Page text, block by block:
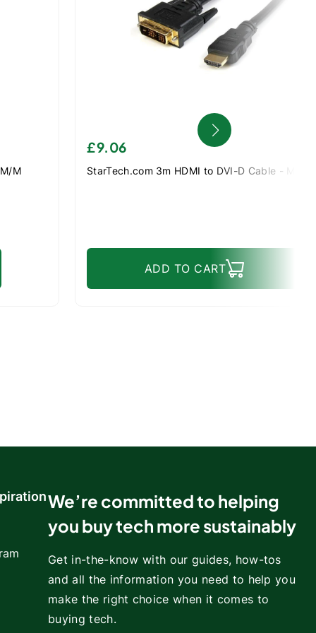
M
£9.06
StarTech.com 3m HDMI to DVI-D Cable - M/M
ADD TO CART
We’re committed to helping
you buy tech more sustainably
Get in-the-know with our guides, how-tos
and all the information you need to help you
make the right choice when it comes to
buying tech.